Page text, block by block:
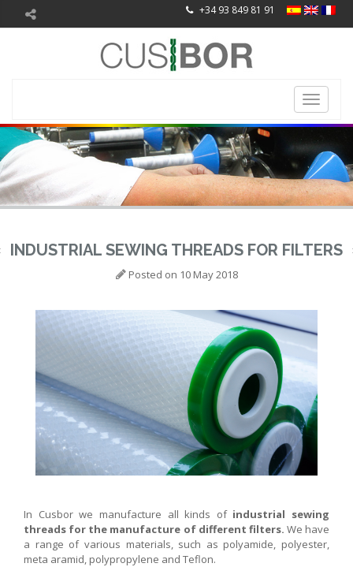
+34 93 849 81 91
Toggle
INDUSTRIAL SEWING THREADS FOR FILTERS
Posted on 10 May 2018
In Cusbor we manufacture all kinds of industrial sewing
threads for the manufacture of different filters. We have
a range of various materials, such as polyamide, polyester,
meta aramid, polypropylene and Teflon.